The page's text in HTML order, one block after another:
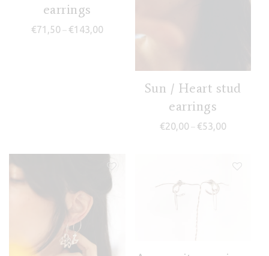
earrings
€71,50 – €143,00Price range: €71,50 through €143,00
Sun / Heart stud
earrings
€20,00 – €53,00Price